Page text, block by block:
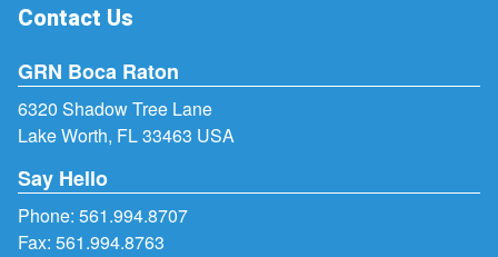
Contact Us
GRN Boca Raton
6320 Shadow Tree Lane
Lake Worth, FL 33463 USA
Say Hello
Phone: 561.994.8707
Fax: 561.994.8763